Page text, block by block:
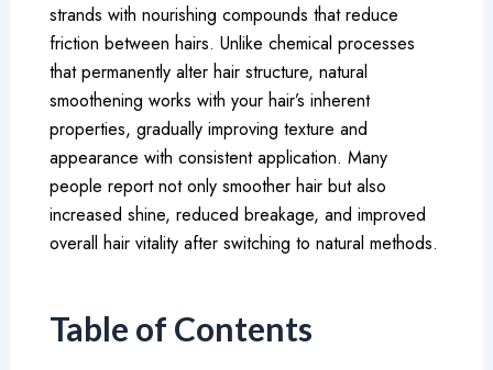
strands with nourishing compounds that reduce
friction between hairs. Unlike chemical processes
that permanently alter hair structure, natural
smoothening works with your hair’s inherent
properties, gradually improving texture and
appearance with consistent application. Many
people report not only smoother hair but also
increased shine, reduced breakage, and improved
overall hair vitality after switching to natural methods.
Table of Contents